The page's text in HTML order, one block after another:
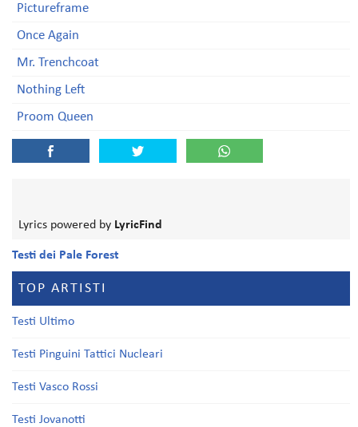
Pictureframe
Once Again
Mr. Trenchcoat
Nothing Left
Proom Queen
Lyrics powered by LyricFind
Testi dei Pale Forest
TOP ARTISTI
Testi Ultimo
Testi Pinguini Tattici Nucleari
Testi Vasco Rossi
Testi Jovanotti